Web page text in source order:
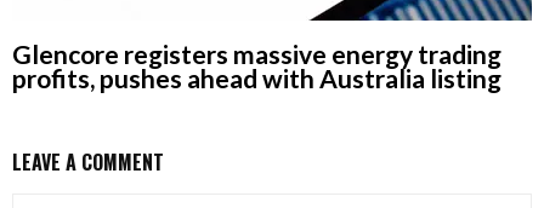
Glencore registers massive energy trading
profits, pushes ahead with Australia listing
LEAVE A COMMENT